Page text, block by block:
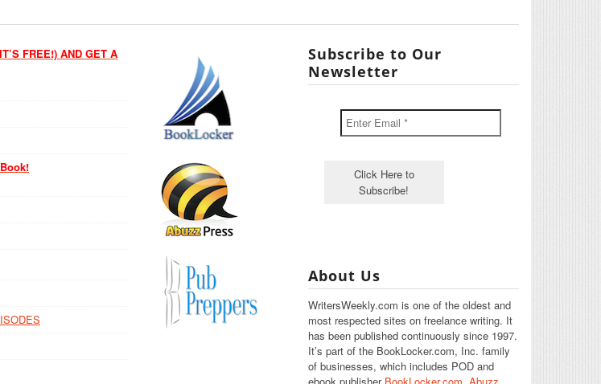
FREE!) AND GET A
Subscribe to Our
Newsletter
About Us
WritersWeekly.com is one of the oldest and
most respected sites on freelance writing. It
has been published continuously since 1997.
It’s part of the BookLocker.com, Inc. family
of businesses, which includes POD and